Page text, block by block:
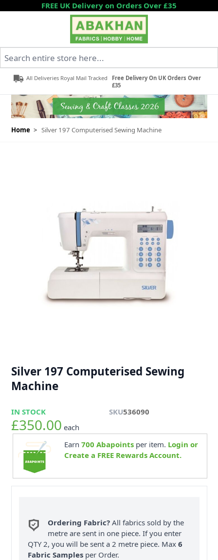
Skip to ContentFREE UK Delivery on Orders Over £35
All Deliveries Royal Mail Tracked
Free Delivery On UK Orders Over
£35
Home > Silver 197 Computerised Sewing Machine
Silver 197 Computerised Sewing
Machine
IN STOCK SKU536090
£350.00 each
Earn 700 Abapointsper item. Login or
Create a FREE Rewards Account.
Ordering Fabric? All fabrics sold by the
metre are sent in one piece. If you enter
QTY 2, you will be sent a 2 metre piece. Max6
Fabric Samples per Order.